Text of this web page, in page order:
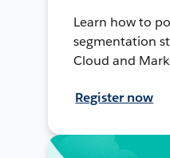
Learn how to
segmentation
Cloud and
Register now